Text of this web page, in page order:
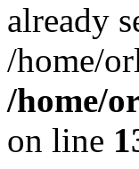
already
/home/
/home/
on line